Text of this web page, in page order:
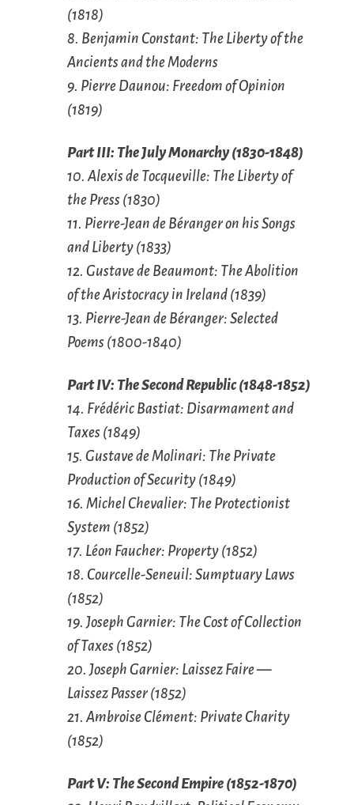
(1818)
8. Benjamin Constant: The Liberty of the
Ancients and the Moderns
9. Pierre Daunou: Freedom of Opinion
(1819)
Part III: The July Monarchy (1830-1848)
10. Alexis de Tocqueville: The Liberty of
the Press (1830)
11. Pierre-Jean de Béranger on his Songs
and Liberty (1833)
12. Gustave de Beaumont: The Abolition
of the Aristocracy in Ireland (1839)
13. Pierre-Jean de Béranger: Selected
Poems (1800-1840)
Part IV: The Second Republic (1848-1852)
14. Frédéric Bastiat: Disarmament and
Taxes (1849)
15. Gustave de Molinari: The Private
Production of Security (1849)
16. Michel Chevalier: The Protectionist
System (1852)
17. Léon Faucher: Property (1852)
18. Courcelle-Seneuil: Sumptuary Laws
(1852)
19. Joseph Garnier: The Cost of Collection
of Taxes (1852)
20. Joseph Garnier: Laissez Faire —
Laissez Passer (1852)
21. Ambroise Clément: Private Charity
(1852)
Part V: The Second Empire (1852-1870)